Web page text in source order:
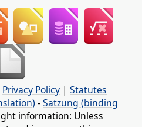
Privacy Policy | Statutes
-Satzung (binding
information: Unless